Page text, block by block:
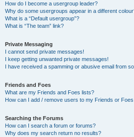
How do I become a usergroup leader?
Why do some usergroups appear in a different
What is a “Default usergroup”?
What is “The team” link?
Private Messaging
I cannot send private messages!
I keep getting unwanted private messages!
I have received a spamming or abusive email from
Friends and Foes
What are my Friends and Foes lists?
How can I add / remove users to my Friends or
Searching the Forums
How can I search a forum or forums?
Why does my search return no results?